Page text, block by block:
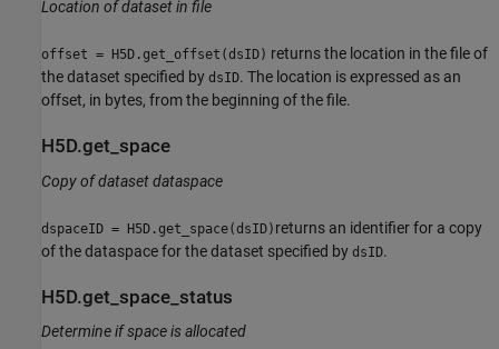
Location of dataset in file
offset = H5D.get_offset(dsID) returns the location in the file of
the dataset specified by dsID. The location is expressed as an
offset, in bytes, from the beginning of the file.
H5D.get_space
Copy of dataset dataspace
dspaceID = H5D.get_space(dsID) returns an identifier for a copy
of the dataspace for the dataset specified by dsID.
H5D.get_space_status
Determine if space is allocated